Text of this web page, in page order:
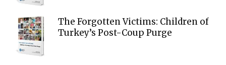
The Forgotten Victims: Children of
Turkey’s Post-Coup Purge